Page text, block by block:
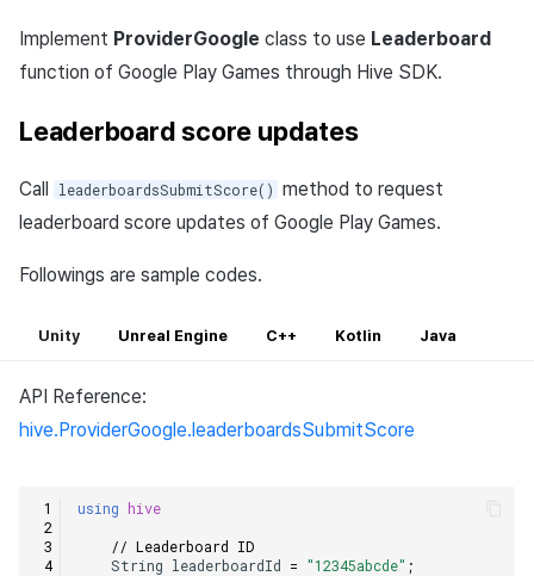
Implement ProviderGoogle class to use Leaderboard
function of Google Play Games through Hive SDK.
Leaderboard score updates
Call leaderboardsSubmitScore() method to request
leaderboard score updates of Google Play Games.
Followings are sample codes.
Unity Unreal Engine C++ Kotlin Java
API Reference:
hive.ProviderGoogle.leaderboardsSubmitScore
using hive
// Leaderboard ID
String leaderboardId = "12345abcde" ;